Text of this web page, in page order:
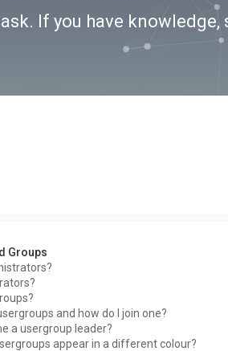
If you have knowledge,
Groups
and how do I join one?
a usergroup leader?
appear in a different colour?